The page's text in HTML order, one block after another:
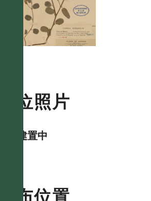
數位照片
資料建置中
分布位置